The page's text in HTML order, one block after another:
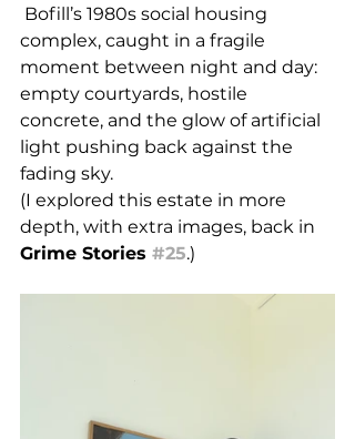
complex, caught in a fragile
moment between night and day:
empty courtyards, hostile
concrete, and the glow of artificial
light pushing back against the
fading sky.
(I explored this estate in more
depth, with extra images, back in
Grime Stories #25.)